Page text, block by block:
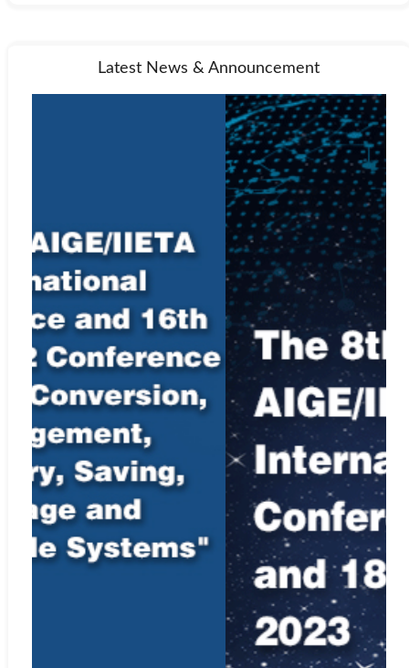
Latest News & Announcement